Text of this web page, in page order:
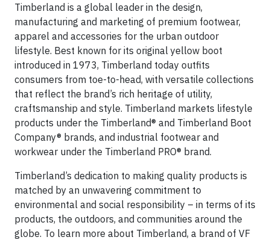
Timberland is a global leader in the design,
manufacturing and marketing of premium footwear,
apparel and accessories for the urban outdoor
lifestyle. Best known for its original yellow boot
introduced in 1973, Timberland today outfits
consumers from toe-to-head, with versatile collections
that reflect the brand’s rich heritage of utility,
craftsmanship and style. Timberland markets lifestyle
products under the Timberland® and Timberland Boot
Company® brands, and industrial footwear and
workwear under the Timberland PRO® brand.
Timberland’s dedication to making quality products is
matched by an unwavering commitment to
environmental and social responsibility – in terms of its
products, the outdoors, and communities around the
globe. To learn more about Timberland, a brand of VF